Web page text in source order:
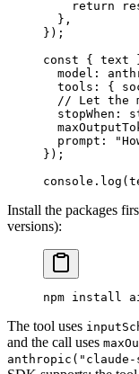
    return
  },
});
const { text
  model:
tools: {
// Let the
  stopWhen:
  prompt:
});
console. log
Install the packages
versions):
npm install
The tool uses
and the call uses
anthropic("claude-